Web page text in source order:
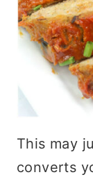
This may
converts